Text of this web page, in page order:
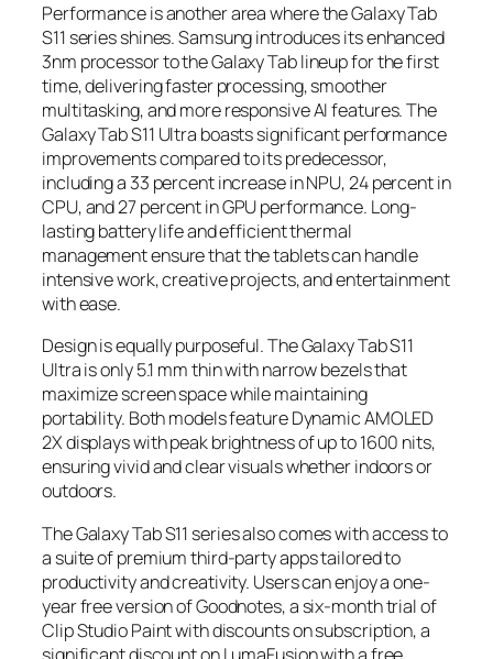
Performance is another area where the Galaxy Tab
S11 series shines. Samsung introduces its enhanced
3nm processor to the Galaxy Tab lineup for the first
time, delivering faster processing, smoother
multitasking, and more responsive AI features. The
Galaxy Tab S11 Ultra boasts significant performance
improvements compared to its predecessor,
including a 33 percent increase in NPU, 24 percent in
CPU, and 27 percent in GPU performance. Long-
lasting battery life and efficient thermal
management ensure that the tablets can handle
intensive work, creative projects, and entertainment
with ease.
Design is equally purposeful. The Galaxy Tab S11
Ultra is only 5.1 mm thin with narrow bezels that
maximize screen space while maintaining
portability. Both models feature Dynamic AMOLED
2X displays with peak brightness of up to 1600 nits,
ensuring vivid and clear visuals whether indoors or
outdoors.
The Galaxy Tab S11 series also comes with access to
a suite of premium third-party apps tailored to
productivity and creativity. Users can enjoy a one-
year free version of Goodnotes, a six-month trial of
Clip Studio Paint with discounts on subscription, a